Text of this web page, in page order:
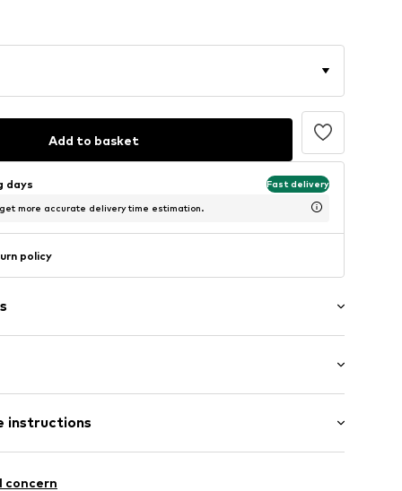
Add to basket
days Fast delivery
more accurate delivery time estimation.
policy
length
fit
instructions
concern